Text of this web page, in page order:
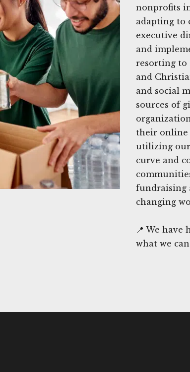
nonprofits
adapting to
executive
and
resorting to
and
and social
sources of
their online
utilizing our
curve and
fundraising
changing
📍 We
what we